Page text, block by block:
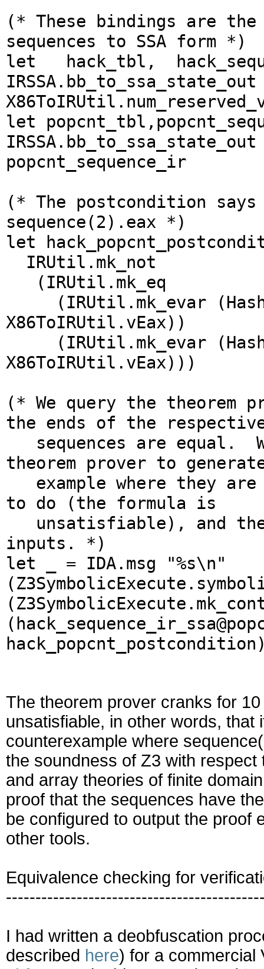
(* These bindings are
sequences to SSA form *)
let hack_tbl,
IRSSA.bb_to_ssa_state_out
let
popcnt_sequence_ir
(* The postcondition
sequence(2).eax *)
let
IRUtil.mk_not
(IRUtil.mk_eq
(IRUtil.mk_evar
X86ToIRUtil.vEax))
(IRUtil.mk_evar
X86ToIRUtil.vEax)))
(* We query the theorem
the ends of the
sequences are equal.
theorem prover to
example where they
to do (the formula is
unsatisfiable), and
inputs. *)
let _ = IDA.msg "%s\n"
The theorem prover cranks for
unsatisfiable, in other words, that
counterexample where
the soundness of Z3 with
and array theories of finite
proof that the sequences have
be configured to output the proof
other tools.
Equivalence checking for
I had written a deobfuscation
described here) for a commercial